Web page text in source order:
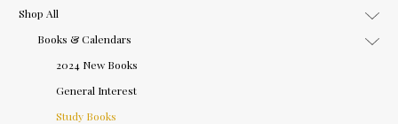
Shop All
Books & Calendars
2024 New Books
General Interest
Study Books